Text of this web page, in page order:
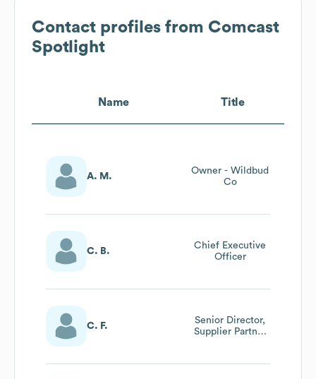
Contact profiles from Comcast
Spotlight
Name Title
A. M.
Owner - Wildbud
Co
C. B.
Chief Executive
Officer
C. F.
Senior Director,
Supplier Partner